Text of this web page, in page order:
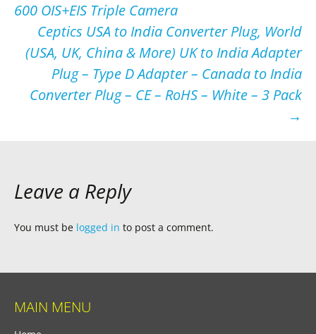
600 OIS+EIS Triple Camera
Ceptics USA to India Converter Plug, World
(USA, UK, China & More) UK to India Adapter
Plug – Type D Adapter – Canada to India
Converter Plug – CE – RoHS – White – 3 Pack
→
Leave a Reply
You must be logged in to post a comment.
MAIN MENU